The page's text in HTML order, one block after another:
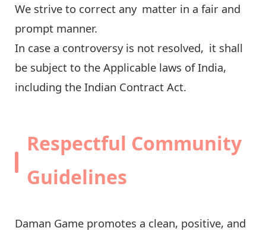
We strive to correct any matter in a fair and
prompt manner.
In case a controversy is not resolved, it shall
be subject to the Applicable laws of India,
including the Indian Contract Act.
Respectful Community
Guidelines
Daman Game promotes a clean, positive, and